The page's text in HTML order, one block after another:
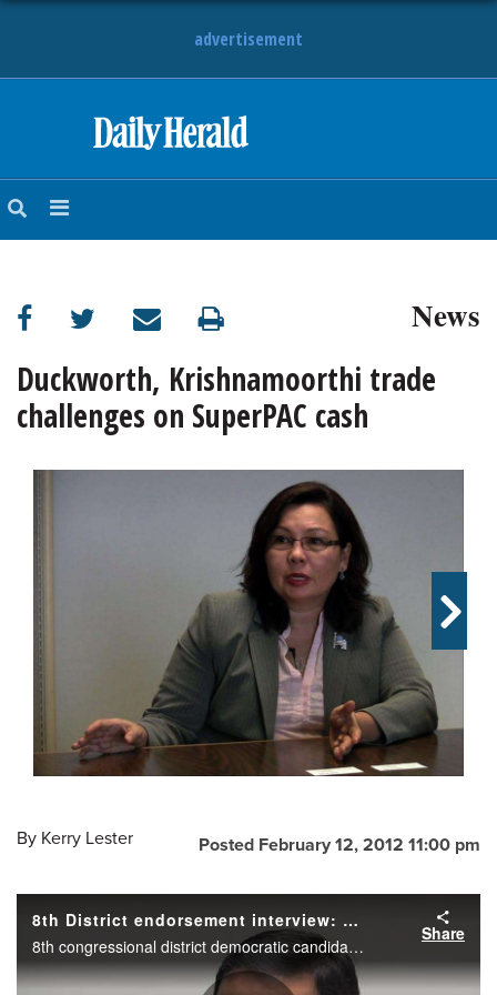
advertisement
NEWS
SUBURBAN
BUSINESS
ENTERTAINMENT
LIFESTYLE
OPINION
CLASSIFIEDS
OBITUARIES
SHOPPING
SERVICES
News
Duckworth, Krishnamoorthi trade
challenges on SuperPAC cash
Posted February 12, 2012 11:00 pm
By Kerry Lester
8th District endorsement interview: Raja Krishnamoorthi
8th congressional district democratic candidate Raja Krishnamoorthi during the Daily Herald endorsement interview.
Share